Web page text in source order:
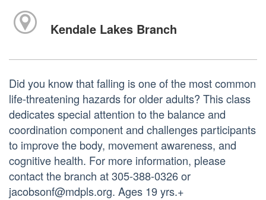
Kendale Lakes Branch
Did you know that falling is one of the most common
life-threatening hazards for older adults? This class
dedicates special attention to the balance and
coordination component and challenges participants
to improve the body, movement awareness, and
cognitive health. For more information, please
contact the branch at 305-388-0326 or
jacobsonf@mdpls.org. Ages 19 yrs.+